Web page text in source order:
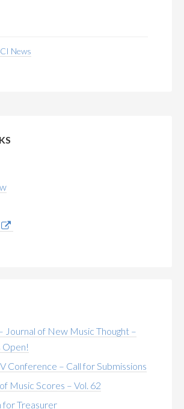
News
Journal of New Music Thought –
Open!
Conference – Call for Submissions
Music Scores – Vol. 62
for Treasurer